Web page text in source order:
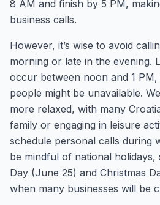
8 AM and finish by 5 PM,
business calls.
However, it’s wise to avoid
morning or late in the evening.
occur between noon and 1
people might be unavailable.
more relaxed, with many
family or engaging in leisure
schedule personal calls during
be mindful of national holidays,
Day (June 25) and Christmas
when many businesses will be